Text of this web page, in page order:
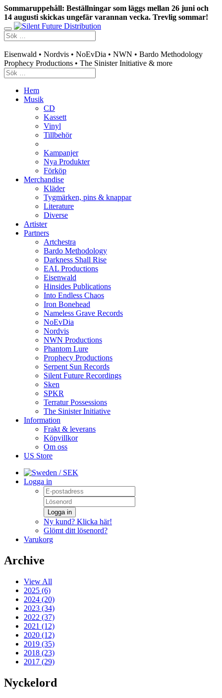
Sommaruppehåll: Beställningar som läggs mellan 26 juni och
14 augusti skickas ungefär varannan vecka. Trevlig sommar!
Eisenwald • Nordvis • NoEvDia • NWN • Bardo Methodology
Prophecy Productions • The Sinister Initiative & more
Hem
Musik
CD
Kassett
Vinyl
Tillbehör
Kampanjer
Nya Produkter
Förköp
Merchandise
Kläder
Tygmärken, pins & knappar
Literature
Diverse
Artister
Partners
Artchestra
Bardo Methodology
Darkness Shall Rise
EAL Productions
Eisenwald
Hinsides Publications
Into Endless Chaos
Iron Bonehead
Nameless Grave Records
NoEvDia
Nordvis
NWN Productions
Phantom Lure
Prophecy Productions
Serpent Sun Records
Silent Future Recordings
Sken
SPKR
Terratur Possessions
The Sinister Initiative
Information
Frakt & leverans
Köpvillkor
Om oss
US Store
/ SEK
Logga in
Logga in
Ny kund? Klicka här!
Glömt ditt lösenord?
Varukorg
Archive
View All
2025 (6)
2024 (20)
2023 (34)
2022 (37)
2021 (12)
2020 (12)
2019 (35)
2018 (23)
2017 (29)
Nyckelord